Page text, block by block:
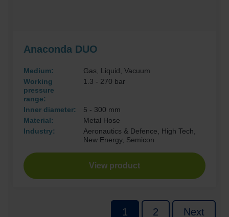
Anaconda DUO
Medium:
Gas, Liquid, Vacuum
Working
pressure
range:
1.3 - 270 bar
Inner diameter:
5 - 300 mm
Material:
Metal Hose
Industry:
Aeronautics & Defence, High Tech,
New Energy, Semicon
View product
1 2 Next